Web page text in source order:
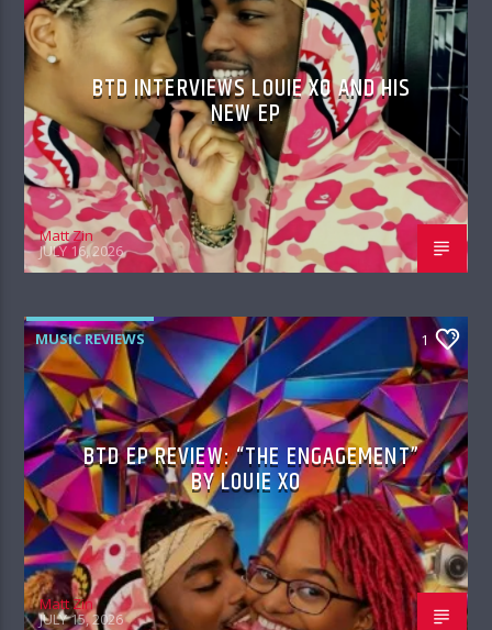
BTD INTERVIEWS LOUIE XO AND HIS
NEW EP
Matt Zin
JULY 16, 2026
MUSIC REVIEWS 1
BTD EP REVIEW: “THE ENGAGEMENT”
BY LOUIE XO
Matt Zin
JULY 15, 2026